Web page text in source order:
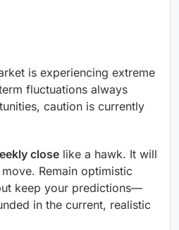
is experiencing extreme
fluctuations always
caution is currently
close like a hawk. It will
Remain optimistic
keep your predictions—
in the current, realistic